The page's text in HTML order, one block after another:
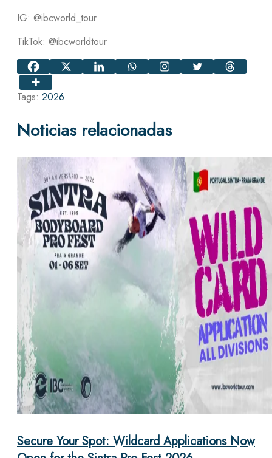
IG: @ibcworld_tour
TikTok: @ibcworldtour
Tags: 2026
Noticias relacionadas
Secure Your Spot: Wildcard Applications Now